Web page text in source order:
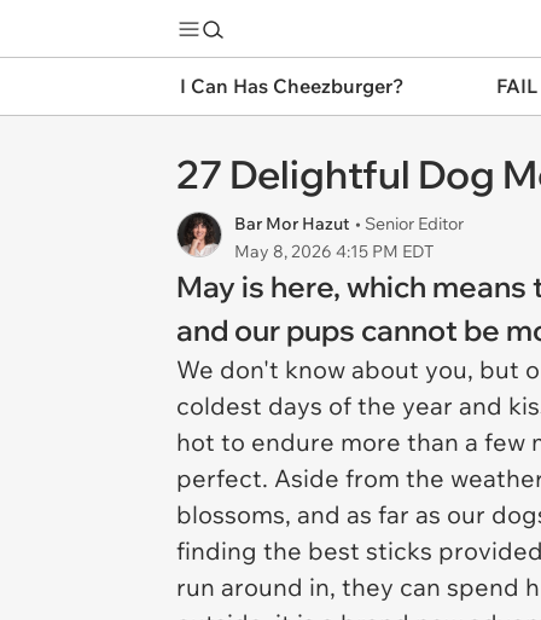
I Can Has Cheezburger?
27 Delightful Dog
Bar Mor Hazut • Senior Editor
May 8, 2026 4:15 PM EDT
May is here, which
and our pups cannot be
We don't know about you, but
coldest days of the year and
hot to endure more than a few
perfect. Aside from the
blossoms, and as far as our
finding the best sticks
run around in, they can spend